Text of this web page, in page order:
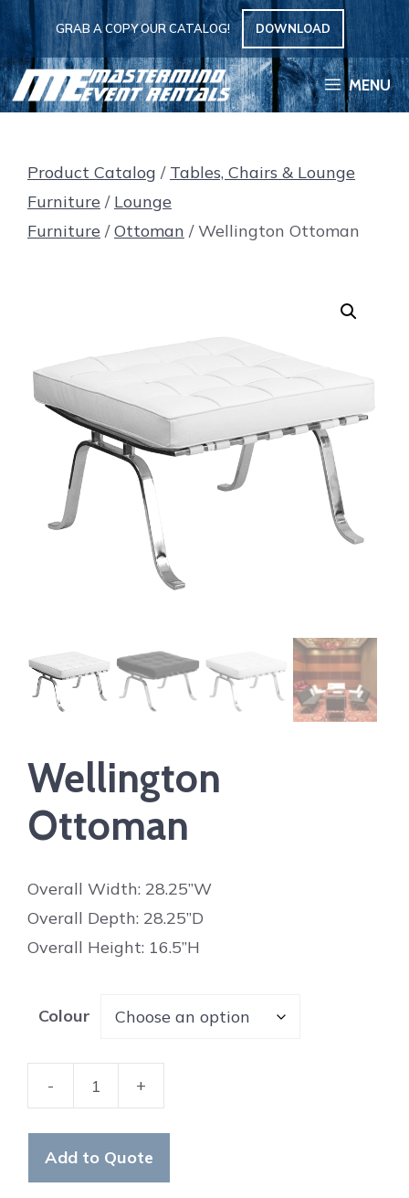
Skip
to
content
GRAB A COPY OUR CATALOG! DOWNLOAD
MENU
Product Catalog / Tables, Chairs & Lounge
Furniture / Lounge
Furniture /Ottoman / Wellington Ottoman
Wellington
Ottoman
Overall Width: 28.25”W
Overall Depth: 28.25”D
Overall Height: 16.5”H
Colour
- +
Add to Quote